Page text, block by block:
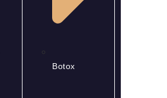
Botox